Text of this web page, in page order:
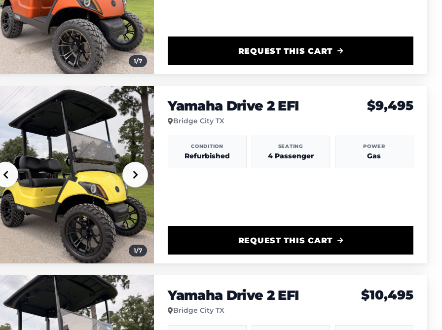
1/7
REQUEST THIS CART
1/7
Yamaha Drive 2 EFI
Bridge City TX
$9,495
CONDITION
Refurbished
SEATING
4 Passenger
POWER
Gas
REQUEST THIS CART
Yamaha Drive 2 EFI
Bridge City TX
$10,495